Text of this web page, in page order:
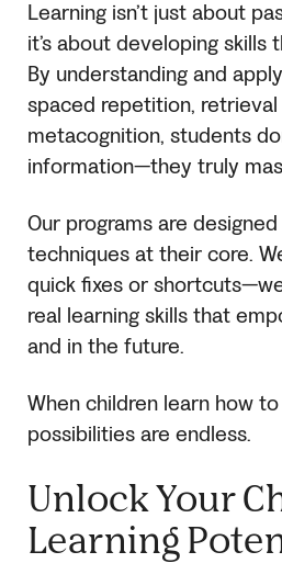
Learning isn’t just about
it’s about developing skills
By understanding and
spaced repetition,
metacognition, students
information—they truly
Our programs are
techniques at their core.
quick fixes or
real learning skills that
and in the future.
When children learn how
possibilities are endless.
Unlock Your
Learning